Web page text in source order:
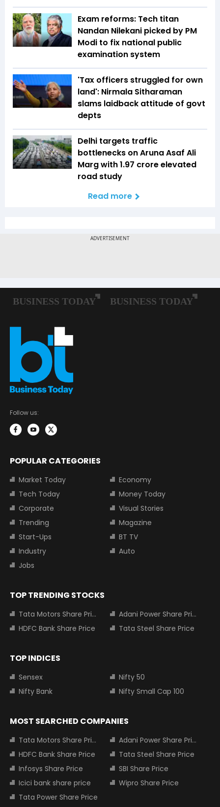
Exam reforms: Tech titan
Nandan Nilekani picked by PM
Modi to fix national public
examination system
'Tax officers struggled for own
land': Nirmala Sitharaman
slams laidback attitude of govt
depts
Delhi targets traffic
bottlenecks on Aruna Asaf Ali
Marg with ₹1.97 crore elevated
road study
Read more
Follow us:
POPULAR CATEGORIES
Market Today
Economy
Tech Today
Money Today
Corporate
Visual Stories
Trending
Magazine
Start-Ups
BT TV
Industry
Auto
Jobs
TOP TRENDING STOCKS
Tata Motors Share Price
Adani Power Share Price
HDFC Bank Share Price
Tata Steel Share Price
TOP INDICES
Sensex
Nifty 50
Nifty Bank
Nifty Small Cap 100
MOST SEARCHED COMPANIES
Tata Motors Share Price
Adani Power Share Price
HDFC Bank Share Price
Tata Steel Share Price
Infosys Share Price
SBI Share Price
Icici bank share price
Wipro Share Price
Tata Power Share Price